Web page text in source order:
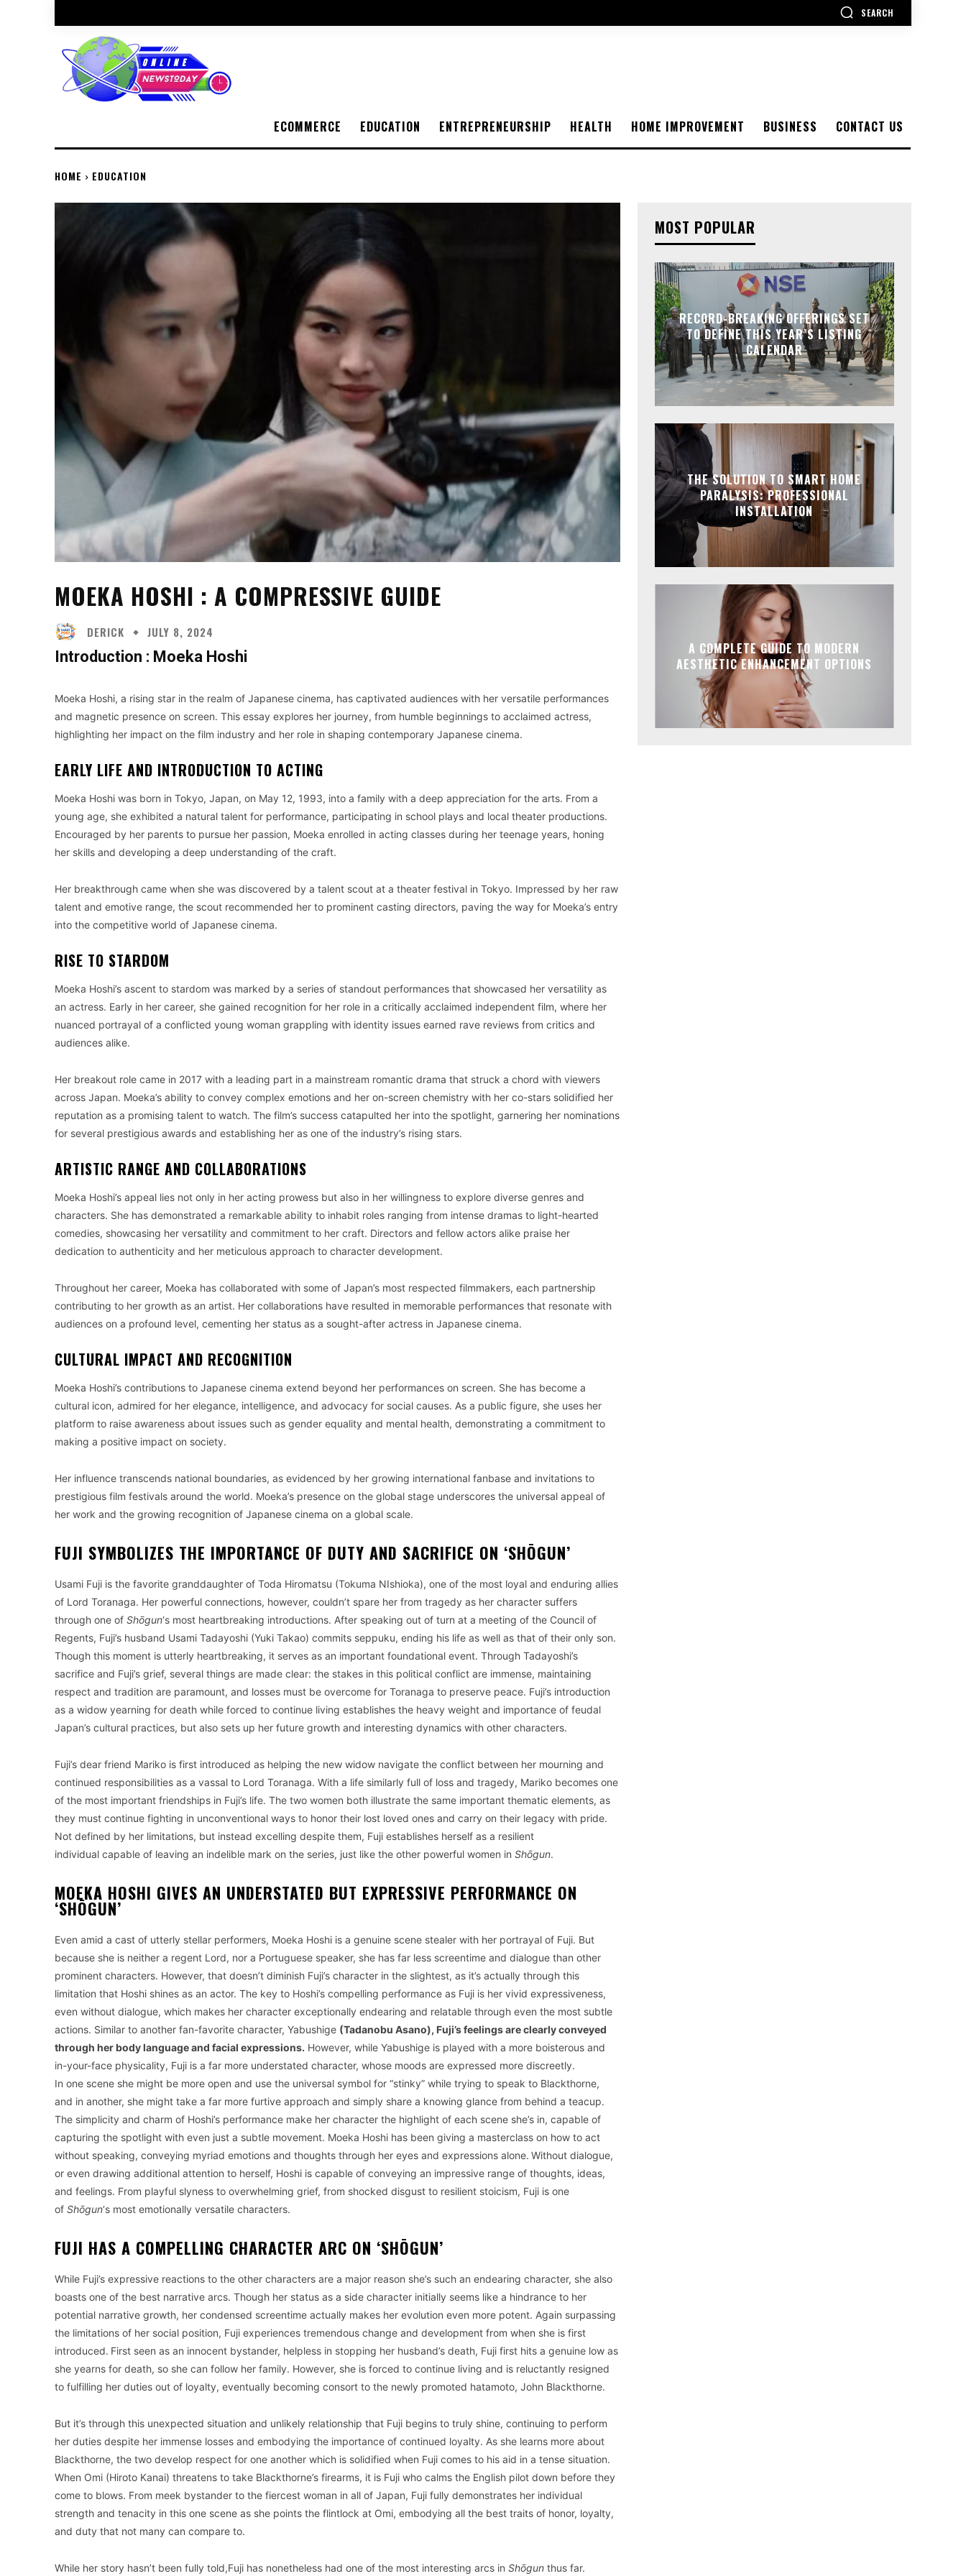
SEARCH
ECOMMERCE EDUCATION ENTREPRENEURSHIP HEALTH HOME IMPROVEMENT BUSINESS CONTACT US
HOME EDUCATION
MOEKA HOSHI : A COMPRESSIVE GUIDE
DERICK JULY 8, 2024
Introduction : Moeka Hoshi
Moeka Hoshi, a rising star in the realm of Japanese cinema, has captivated audiences with her versatile performances
and magnetic presence on screen. This essay explores her journey, from humble beginnings to acclaimed actress,
highlighting her impact on the film industry and her role in shaping contemporary Japanese cinema.
EARLY LIFE AND INTRODUCTION TO ACTING
Moeka Hoshi was born in Tokyo, Japan, on May 12, 1993, into a family with a deep appreciation for the arts. From a
young age, she exhibited a natural talent for performance, participating in school plays and local theater productions.
Encouraged by her parents to pursue her passion, Moeka enrolled in acting classes during her teenage years, honing
her skills and developing a deep understanding of the craft.
Her breakthrough came when she was discovered by a talent scout at a theater festival in Tokyo. Impressed by her raw
talent and emotive range, the scout recommended her to prominent casting directors, paving the way for Moeka’s entry
into the competitive world of Japanese cinema.
RISE TO STARDOM
Moeka Hoshi’s ascent to stardom was marked by a series of standout performances that showcased her versatility as
an actress. Early in her career, she gained recognition for her role in a critically acclaimed independent film, where her
nuanced portrayal of a conflicted young woman grappling with identity issues earned rave reviews from critics and
audiences alike.
Her breakout role came in 2017 with a leading part in a mainstream romantic drama that struck a chord with viewers
across Japan. Moeka’s ability to convey complex emotions and her on-screen chemistry with her co-stars solidified her
reputation as a promising talent to watch. The film’s success catapulted her into the spotlight, garnering her nominations
for several prestigious awards and establishing her as one of the industry’s rising stars.
ARTISTIC RANGE AND COLLABORATIONS
Moeka Hoshi’s appeal lies not only in her acting prowess but also in her willingness to explore diverse genres and
characters. She has demonstrated a remarkable ability to inhabit roles ranging from intense dramas to light-hearted
comedies, showcasing her versatility and commitment to her craft. Directors and fellow actors alike praise her
dedication to authenticity and her meticulous approach to character development.
Throughout her career, Moeka has collaborated with some of Japan’s most respected filmmakers, each partnership
contributing to her growth as an artist. Her collaborations have resulted in memorable performances that resonate with
audiences on a profound level, cementing her status as a sought-after actress in Japanese cinema.
CULTURAL IMPACT AND RECOGNITION
Moeka Hoshi’s contributions to Japanese cinema extend beyond her performances on screen. She has become a
cultural icon, admired for her elegance, intelligence, and advocacy for social causes. As a public figure, she uses her
platform to raise awareness about issues such as gender equality and mental health, demonstrating a commitment to
making a positive impact on society.
Her influence transcends national boundaries, as evidenced by her growing international fanbase and invitations to
prestigious film festivals around the world. Moeka’s presence on the global stage underscores the universal appeal of
her work and the growing recognition of Japanese cinema on a global scale.
FUJI SYMBOLIZES THE IMPORTANCE OF DUTY AND SACRIFICE ON ‘SHŌGUN’
Usami Fuji is the favorite granddaughter of Toda Hiromatsu (Tokuma NIshioka), one of the most loyal and enduring allies
of Lord Toranaga. Her powerful connections, however, couldn’t spare her from tragedy as her character suffers
through one of Shōgun‘s most heartbreaking introductions. After speaking out of turn at a meeting of the Council of
Regents, Fuji’s husband Usami Tadayoshi (Yuki Takao) commits seppuku, ending his life as well as that of their only son.
Though this moment is utterly heartbreaking, it serves as an important foundational event. Through Tadayoshi’s
sacrifice and Fuji’s grief, several things are made clear: the stakes in this political conflict are immense, maintaining
respect and tradition are paramount, and losses must be overcome for Toranaga to preserve peace. Fuji’s introduction
as a widow yearning for death while forced to continue living establishes the heavy weight and importance of feudal
Japan’s cultural practices, but also sets up her future growth and interesting dynamics with other characters.
Fuji’s dear friend Mariko is first introduced as helping the new widow navigate the conflict between her mourning and
continued responsibilities as a vassal to Lord Toranaga. With a life similarly full of loss and tragedy, Mariko becomes one
of the most important friendships in Fuji’s life. The two women both illustrate the same important thematic elements, as
they must continue fighting in unconventional ways to honor their lost loved ones and carry on their legacy with pride.
Not defined by her limitations, but instead excelling despite them, Fuji establishes herself as a resilient
individual capable of leaving an indelible mark on the series, just like the other powerful women in Shōgun.
MOEKA HOSHI GIVES AN UNDERSTATED BUT EXPRESSIVE PERFORMANCE ON
‘SHŌGUN’
Even amid a cast of utterly stellar performers, Moeka Hoshi is a genuine scene stealer with her portrayal of Fuji. But
because she is neither a regent Lord, nor a Portuguese speaker, she has far less screentime and dialogue than other
prominent characters. However, that doesn’t diminish Fuji’s character in the slightest, as it’s actually through this
limitation that Hoshi shines as an actor. The key to Hoshi’s compelling performance as Fuji is her vivid expressiveness,
even without dialogue, which makes her character exceptionally endearing and relatable through even the most subtle
actions. Similar to another fan-favorite character, Yabushige (Tadanobu Asano), Fuji’s feelings are clearly conveyed
through her body language and facial expressions. However, while Yabushige is played with a more boisterous and
in-your-face physicality, Fuji is a far more understated character, whose moods are expressed more discreetly.
In one scene she might be more open and use the universal symbol for “stinky” while trying to speak to Blackthorne,
and in another, she might take a far more furtive approach and simply share a knowing glance from behind a teacup.
The simplicity and charm of Hoshi’s performance make her character the highlight of each scene she’s in, capable of
capturing the spotlight with even just a subtle movement. Moeka Hoshi has been giving a masterclass on how to act
without speaking, conveying myriad emotions and thoughts through her eyes and expressions alone. Without dialogue,
or even drawing additional attention to herself, Hoshi is capable of conveying an impressive range of thoughts, ideas,
and feelings. From playful slyness to overwhelming grief, from shocked disgust to resilient stoicism, Fuji is one
of Shōgun‘s most emotionally versatile characters.
FUJI HAS A COMPELLING CHARACTER ARC ON ‘SHŌGUN’
While Fuji’s expressive reactions to the other characters are a major reason she’s such an endearing character, she also
boasts one of the best narrative arcs. Though her status as a side character initially seems like a hindrance to her
potential narrative growth, her condensed screentime actually makes her evolution even more potent. Again surpassing
the limitations of her social position, Fuji experiences tremendous change and development from when she is first
introduced. First seen as an innocent bystander, helpless in stopping her husband’s death, Fuji first hits a genuine low as
she yearns for death, so she can follow her family. However, she is forced to continue living and is reluctantly resigned
to fulfilling her duties out of loyalty, eventually becoming consort to the newly promoted hatamoto, John Blackthorne.
But it’s through this unexpected situation and unlikely relationship that Fuji begins to truly shine, continuing to perform
her duties despite her immense losses and embodying the importance of continued loyalty. As she learns more about
Blackthorne, the two develop respect for one another which is solidified when Fuji comes to his aid in a tense situation.
When Omi (Hiroto Kanai) threatens to take Blackthorne’s firearms, it is Fuji who calms the English pilot down before they
come to blows. From meek bystander to the fiercest woman in all of Japan, Fuji fully demonstrates her individual
strength and tenacity in this one scene as she points the flintlock at Omi, embodying all the best traits of honor, loyalty,
and duty that not many can compare to.
While her story hasn’t been fully told,Fuji has nonetheless had one of the most interesting arcs in Shōgun thus far.
MOST POPULAR
RECORD-BREAKING OFFERINGS SET
TO DEFINE THIS YEAR’S LISTING
CALENDAR
THE SOLUTION TO SMART HOME
PARALYSIS: PROFESSIONAL
INSTALLATION
A COMPLETE GUIDE TO MODERN
AESTHETIC ENHANCEMENT OPTIONS